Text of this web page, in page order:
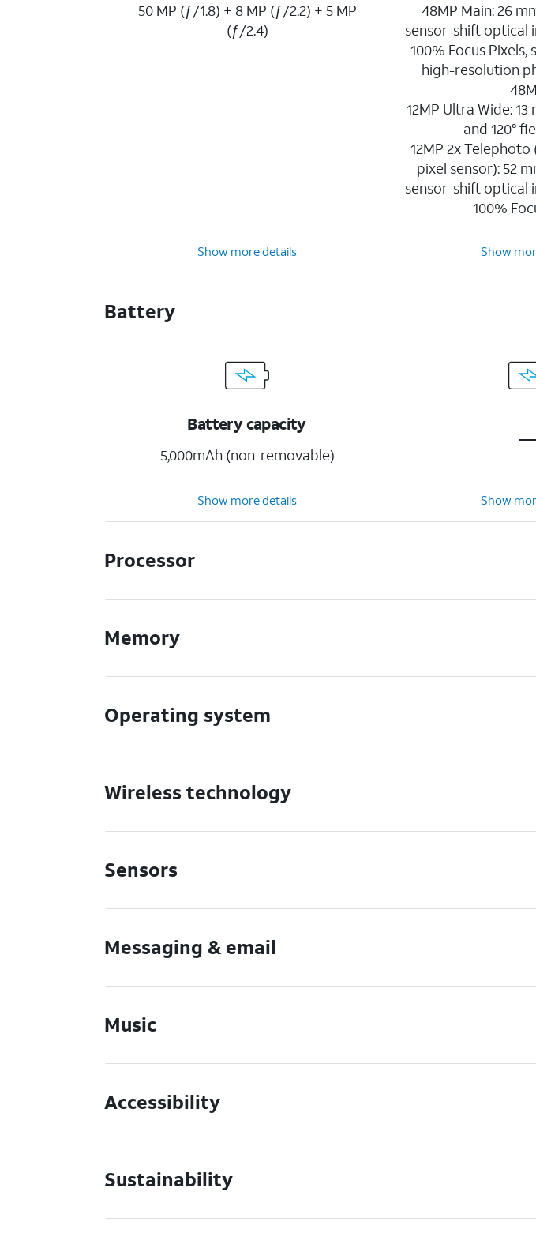
50 MP (ƒ/1.8) + 8 MP (ƒ/2.2) + 5 MP
(ƒ/2.4)
48MP Main: 26
sensor-shift optical
100% Focus
high-resolution
12MP Ultra Wide:
and 120°
12MP 2x
pixel sensor): 52
sensor-shift optical
100%
Show more details Show
Battery
Battery capacity
5,000mAh (non-removable)
Show more details Show
Processor
Memory
Operating system
Wireless technology
Sensors
Messaging & email
Music
Accessibility
Sustainability